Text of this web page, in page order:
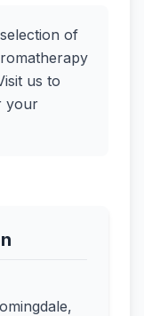
of
us to
your